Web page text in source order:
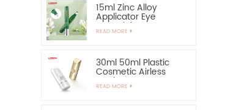
15ml Zinc Alloy
Applicator Eye
Essential Serum
Bottle and Container
READ MORE
30ml 50ml Plastic
Cosmetic Airless
Bottle Sunscreen
Hand Cream Bottle
READ MORE